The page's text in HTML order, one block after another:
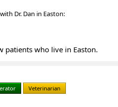
Dr. Dan in Easton:
patients who live in Easton.
Veterinarian